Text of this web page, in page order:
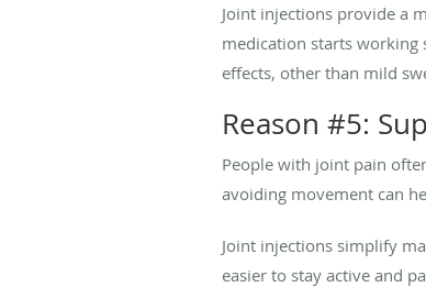
Joint injections provide a
medication starts working
effects, other than mild
Reason #5:
People with joint pain
avoiding movement can
Joint injections simplify
easier to stay active and